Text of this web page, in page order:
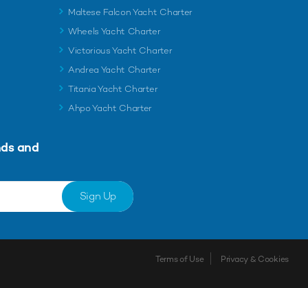
Maltese Falcon Yacht Charter
Wheels Yacht Charter
Victorious Yacht Charter
Andrea Yacht Charter
Titania Yacht Charter
Ahpo Yacht Charter
and
Sign Up
Terms of Use Privacy & Cookies